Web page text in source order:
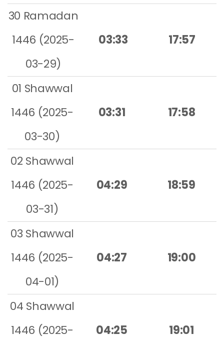
30 Ramadan
1446 (2025-
03-29)
03:33 17:57
01 Shawwal
1446 (2025-
03-30)
03:31 17:58
02 Shawwal
1446 (2025-
03-31)
04:29 18:59
03 Shawwal
1446 (2025-
04-01)
04:27 19:00
04 Shawwal
1446 (2025-
04:25 19:01